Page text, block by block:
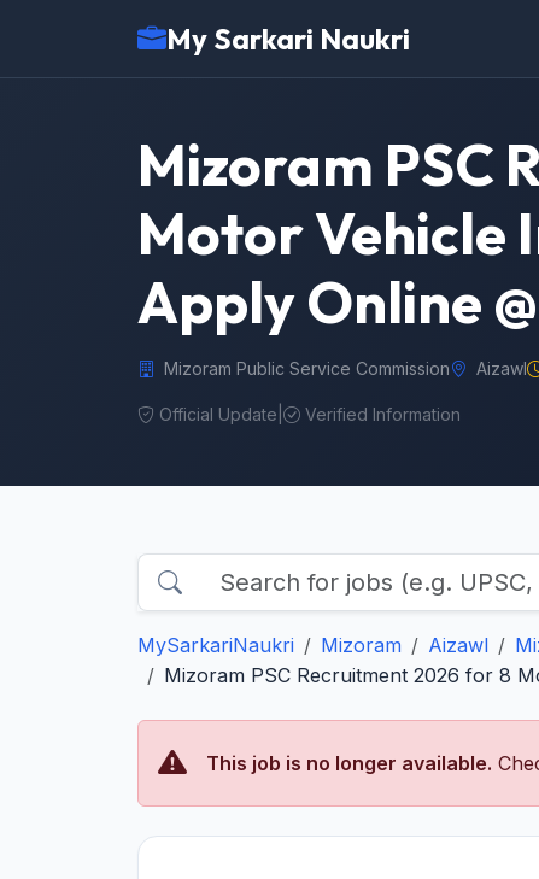
My Sarkari Naukri
Mizoram PSC
Motor Vehicle
Apply Online
Mizoram Public Service Commission Aizawl
Official Update Verified Information
MySarkariNaukri Mizoram Aizawl
Mizoram PSC Recruitment 2026 for 8
This job is no longer available.